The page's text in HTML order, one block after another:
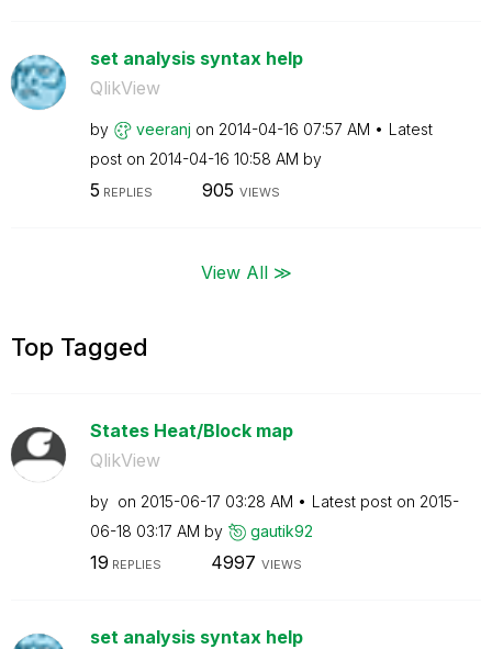
set analysis syntax help
QlikView
by veeranj on ‎2014-04-16 07:57 AM
Latest
post on ‎2014-04-16 10:58 AM by
5 REPLIES 905 VIEWS
View All ≫
Top Tagged
States Heat/Block map
QlikView
by on ‎2015-06-17 03:28 AM Latest post on ‎2015-
06-18 03:17 AM by gautik92
19 REPLIES 4997 VIEWS
set analysis syntax help